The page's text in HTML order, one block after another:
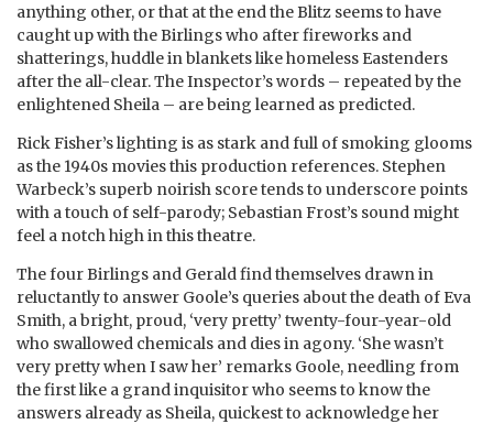
anything other, or that at the end the Blitz seems to have
caught up with the Birlings who after fireworks and
shatterings, huddle in blankets like homeless Eastenders
after the all-clear. The Inspector’s words – repeated by the
enlightened Sheila – are being learned as predicted.
Rick Fisher’s lighting is as stark and full of smoking glooms
as the 1940s movies this production references. Stephen
Warbeck’s superb noirish score tends to underscore points
with a touch of self-parody; Sebastian Frost’s sound might
feel a notch high in this theatre.
The four Birlings and Gerald find themselves drawn in
reluctantly to answer Goole’s queries about the death of Eva
Smith, a bright, proud, ‘very pretty’ twenty-four-year-old
who swallowed chemicals and dies in agony. ‘She wasn’t
very pretty when I saw her’ remarks Goole, needling from
the first like a grand inquisitor who seems to know the
answers already as Sheila, quickest to acknowledge her